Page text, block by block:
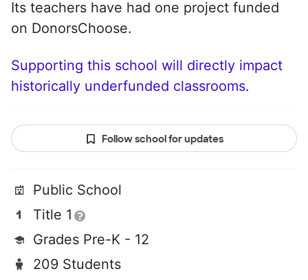
Its teachers have had one project funded
on DonorsChoose.
Supporting this school will directly impact
historically underfunded classrooms.
Follow school for updates
Public School
Title 1
Grades Pre-K - 12
209 Students